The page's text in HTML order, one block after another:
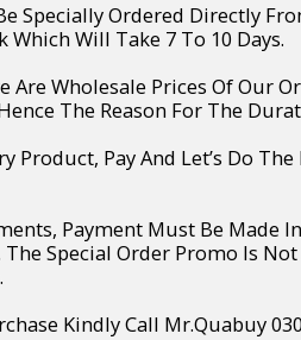
Specially Ordered Directly
Which Will Take 7 To 10 Days.
Are Wholesale Prices Of Our
The Reason For The
Product, Pay And Let’s Do
Payment Must Be Made
The Special Order Promo Is
Kindly Call Mr.Quabuy